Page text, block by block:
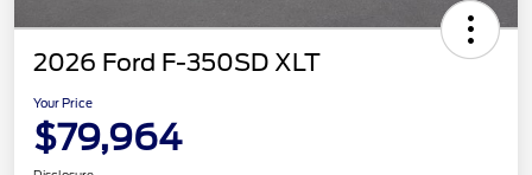
2026 Ford F-350SD XLT
Your Price
$79,964